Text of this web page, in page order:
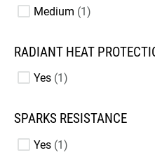
Medium 1
RADIANT HEAT
Yes 1
SPARKS RESISTANCE
Yes 1